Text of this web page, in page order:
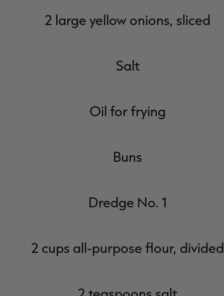
2 large yellow onions, sliced
Salt
Oil for frying
Buns
Dredge No. 1
2 cups all-purpose flour, divided